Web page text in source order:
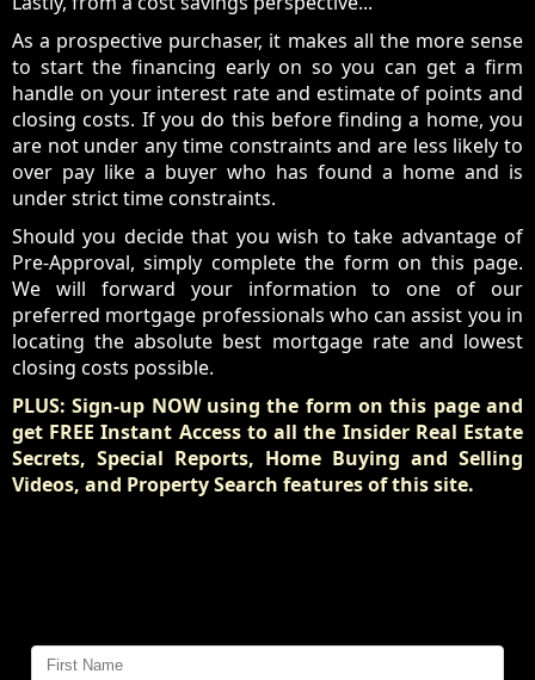
As a prospective purchaser, it makes all the more sense
to start the financing early on so you can get a firm
handle on your interest rate and estimate of points and
closing costs. If you do this before finding a home, you
are not under any time constraints and are less likely to
over pay like a buyer who has found a home and is
under strict time constraints.
Should you decide that you wish to take advantage of
Pre-Approval, simply complete the form on this page.
We will forward your information to one of our
preferred mortgage professionals who can assist you in
locating the absolute best mortgage rate and lowest
closing costs possible.
PLUS: Sign-up NOW using the form on this page and
get FREE Instant Access to all the Insider Real Estate
Secrets, Special Reports, Home Buying and Selling
Videos, and Property Search features of this site.